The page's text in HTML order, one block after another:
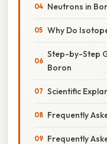
Neutrons in
Why Do
Step-by-Step
Boron
Scientific
Frequently
Frequently